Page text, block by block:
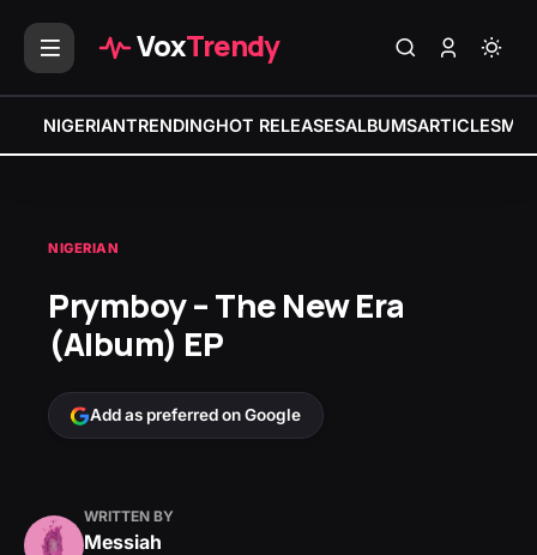
VoxTrendy
NIGERIANTRENDINGHOT RELEASESALBUMSARTICLES
NIGERIAN
Prymboy – The New Era
(Album) EP
Add as preferred on Google
WRITTEN BY
Messiah